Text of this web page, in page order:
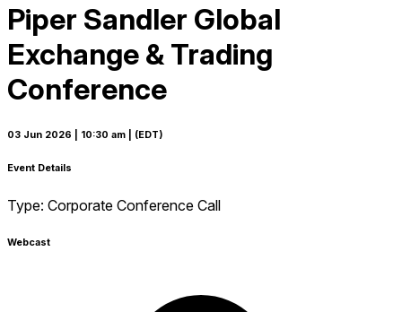
Piper Sandler Global
Exchange & Trading
Conference
03 Jun 2026 | 10:30 am | (EDT)
Event Details
Type: Corporate Conference Call
Webcast